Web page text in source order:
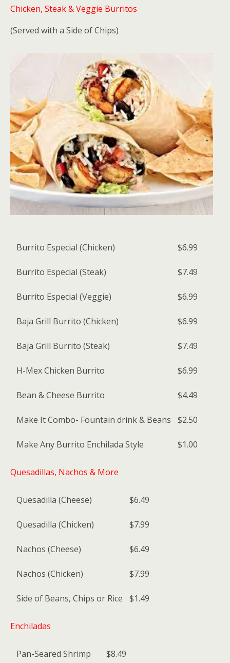
Chicken, Steak & Veggie Burritos
(Served with a Side of Chips)
Burrito Especial (Chicken) $6.99
Burrito Especial (Steak) $7.49
Burrito Especial (Veggie) $6.99
Baja Grill Burrito (Chicken) $6.99
Baja Grill Burrito (Steak) $7.49
H-Mex Chicken Burrito $6.99
Bean & Cheese Burrito $4.49
Make It Combo- Fountain drink & Beans $2.50
Make Any Burrito Enchilada Style $1.00
Quesadillas, Nachos & More
Quesadilla (Cheese) $6.49
Quesadilla (Chicken) $7.99
Nachos (Cheese) $6.49
Nachos (Chicken) $7.99
Side of Beans, Chips or Rice $1.49
Enchiladas
Pan-Seared Shrimp $8.49